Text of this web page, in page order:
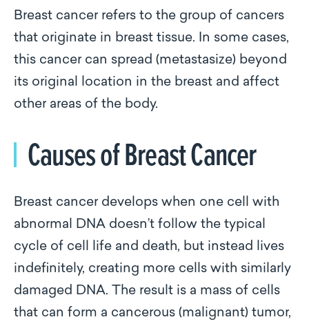
Breast cancer refers to the group of cancers
that originate in breast tissue. In some cases,
this cancer can spread (metastasize) beyond
its original location in the breast and affect
other areas of the body.
Causes of Breast Cancer
Breast cancer develops when one cell with
abnormal DNA doesn’t follow the typical
cycle of cell life and death, but instead lives
indefinitely, creating more cells with similarly
damaged DNA. The result is a mass of cells
that can form a cancerous (malignant) tumor,